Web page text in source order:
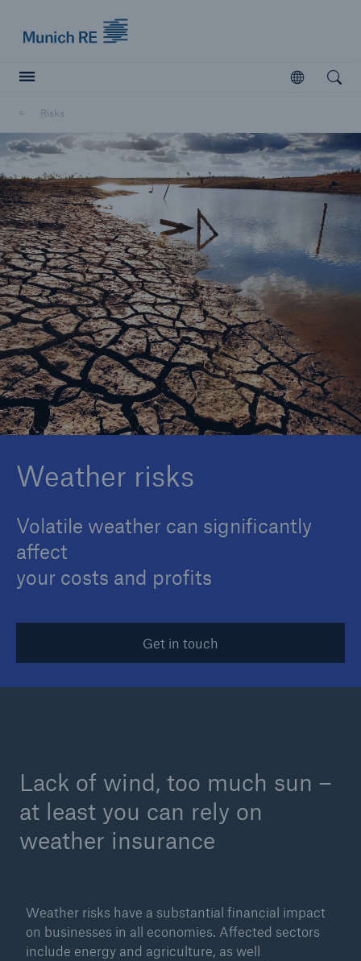
Open
Risks
Weather risks
Volatile weather can significantly
affect
your costs and profits
Get in touch
Lack of wind, too much sun –
at least you can rely on
weather insurance
Weather risks have a substantial financial impact
on businesses in all economies. Affected sectors
include energy and agriculture, as well
Insurers
Visit solutions for insurers
Marine Trend Radar 2025
Our expert perspective for insurance
Insurance Gap: the share of uninsured losses
from natural disasters since 1980